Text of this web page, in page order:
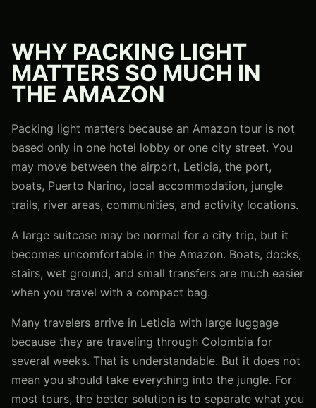
WHY PACKING LIGHT
MATTERS SO MUCH IN
THE AMAZON
Packing light matters because an Amazon tour is not
based only in one hotel lobby or one city street. You
may move between the airport, Leticia, the port,
boats, Puerto Narino, local accommodation, jungle
trails, river areas, communities, and activity locations.
A large suitcase may be normal for a city trip, but it
becomes uncomfortable in the Amazon. Boats, docks,
stairs, wet ground, and small transfers are much easier
when you travel with a compact bag.
Many travelers arrive in Leticia with large luggage
because they are traveling through Colombia for
several weeks. That is understandable. But it does not
mean you should take everything into the jungle. For
most tours, the better solution is to separate what you